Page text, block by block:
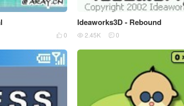
 0
Ideaworks3D - Rebound
 2.45K  0